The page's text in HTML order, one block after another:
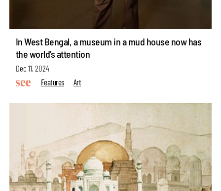
In West Bengal, a museum in a mud house now has
the world’s attention
Dec 11, 2024
Features
Art